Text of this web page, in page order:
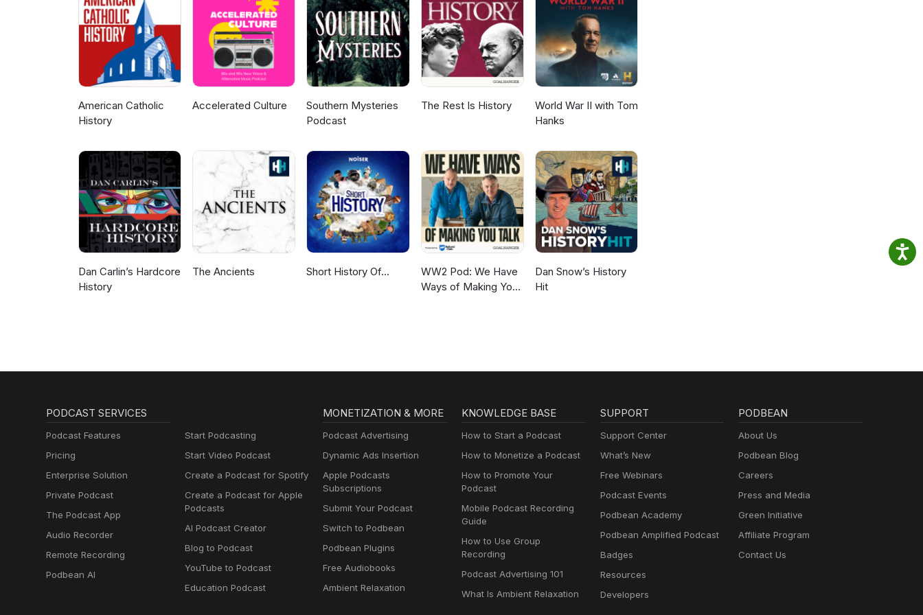
American Catholic
History
Accelerated Culture
Southern Mysteries
Podcast
The Rest Is History
World War II with Tom
Hanks
Dan Carlin’s Hardcore
History
The Ancients Short History Of...
WW2 Pod: We Have
Ways of Making You
Dan Snow’s History
Hit
PODCAST SERVICES
Podcast Features
Pricing
Enterprise Solution
Private Podcast
The Podcast App
Audio Recorder
Remote Recording
Podbean AI
Start Podcasting
Start Video Podcast
Create a Podcast for Spotify
Create a Podcast for Apple
Podcasts
AI Podcast Creator
Blog to Podcast
YouTube to Podcast
Education Podcast
MONETIZATION & MORE
Podcast Advertising
Dynamic Ads Insertion
Apple Podcasts
Subscriptions
Submit Your Podcast
Switch to Podbean
Podbean Plugins
Free Audiobooks
Ambient Relaxation
KNOWLEDGE BASE
How to Start a Podcast
How to Monetize a Podcast
How to Promote Your
Podcast
Mobile Podcast Recording
Guide
How to Use Group
Recording
Podcast Advertising 101
What Is Ambient Relaxation
SUPPORT
Support Center
What’s New
Free Webinars
Podcast Events
Podbean Academy
Podbean Amplified Podcast
Badges
Resources
Developers
PODBEAN
About Us
Podbean Blog
Careers
Press and Media
Green Initiative
Affiliate Program
Contact Us